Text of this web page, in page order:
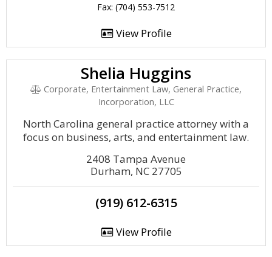
Fax: (704) 553-7512
View Profile
Shelia Huggins
Corporate, Entertainment Law, General Practice,
Incorporation, LLC
North Carolina general practice attorney with a
focus on business, arts, and entertainment law.
2408 Tampa Avenue
Durham, NC 27705
(919) 612-6315
View Profile